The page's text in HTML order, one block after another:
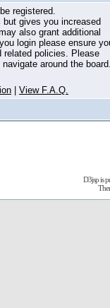
registered.
gives you increased
also grant additional
login please ensure
related policies. Please
around the
View F.A.Q.
D3jsp is